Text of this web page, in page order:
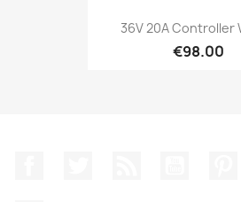
36V 20A Controller
€98.00